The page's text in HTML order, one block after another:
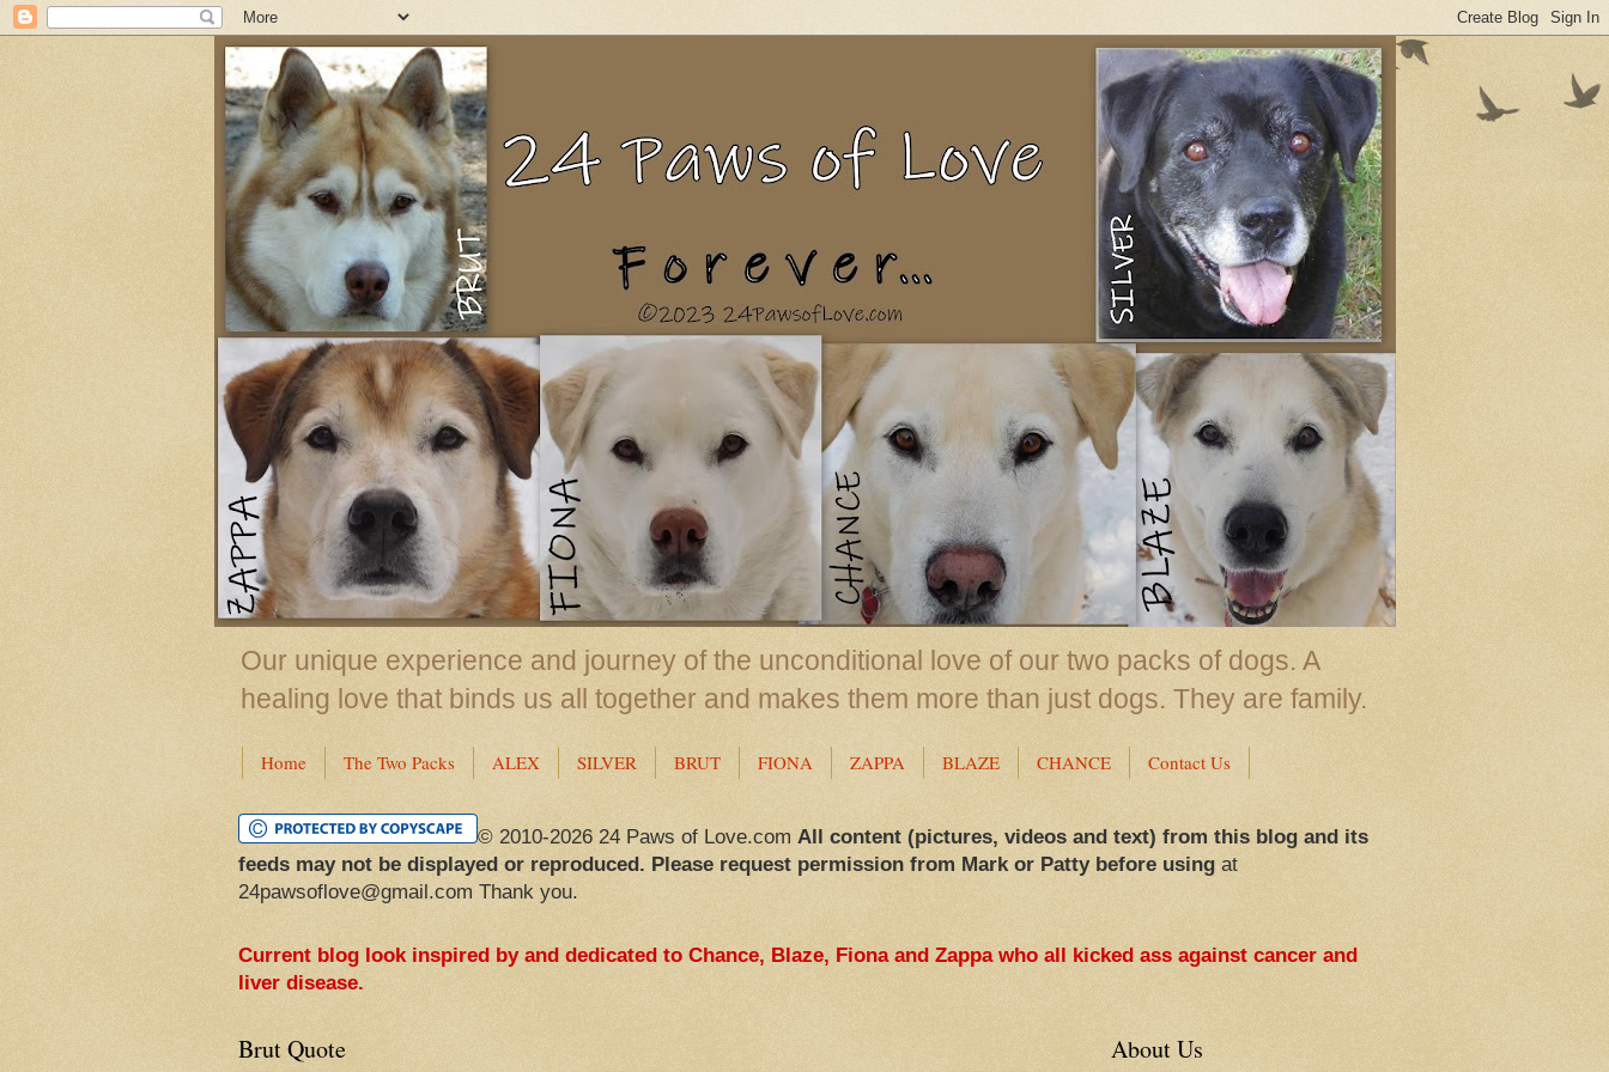
Our unique experience and journey of the unconditional love of our two packs of dogs. A
healing love that binds us all together and makes them more than just dogs. They are family.
Home The Two Packs ALEX SILVER BRUT FIONA ZAPPA BLAZE CHANCE Contact Us
© 2010-2026 24 Paws of Love.com All content (pictures, videos and text) from this blog and its
feeds may not be displayed or reproduced. Please request permission from Mark or Patty before usingat
24pawsoflove@gmail.com Thank you.
Current blog look inspired by and dedicated to Chance, Blaze, Fiona and Zappa who all kicked ass against cancer and
liver disease.
Brut Quote About Us